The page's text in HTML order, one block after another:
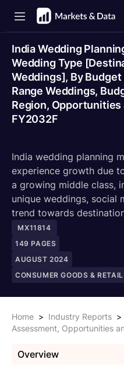
India Wedding
Wedding Type
Weddings], By
Range Weddings,
Region, Opportunities
FY2032F
India wedding planning
experience growth due
a growing middle class,
unique weddings, social
trend towards
MX11814
149 PAGES
AUGUST 2024
CONSUMER GOODS & RETAIL
Home > Industry Reports >
Assessment, Opportunities
Overview